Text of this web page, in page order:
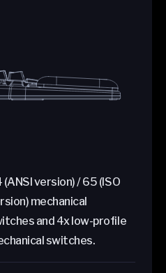
(ANSI version) / 65 (ISO
mechanical
and 4x low-profile
switches.